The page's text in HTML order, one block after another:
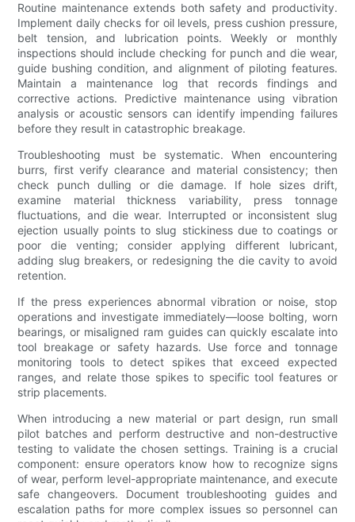
Routine maintenance extends both safety and productivity.
Implement daily checks for oil levels, press cushion pressure,
belt tension, and lubrication points. Weekly or monthly
inspections should include checking for punch and die wear,
guide bushing condition, and alignment of piloting features.
Maintain a maintenance log that records findings and
corrective actions. Predictive maintenance using vibration
analysis or acoustic sensors can identify impending failures
before they result in catastrophic breakage.
Troubleshooting must be systematic. When encountering
burrs, first verify clearance and material consistency; then
check punch dulling or die damage. If hole sizes drift,
examine material thickness variability, press tonnage
fluctuations, and die wear. Interrupted or inconsistent slug
ejection usually points to slug stickiness due to coatings or
poor die venting; consider applying different lubricant,
adding slug breakers, or redesigning the die cavity to avoid
retention.
If the press experiences abnormal vibration or noise, stop
operations and investigate immediately—loose bolting, worn
bearings, or misaligned ram guides can quickly escalate into
tool breakage or safety hazards. Use force and tonnage
monitoring tools to detect spikes that exceed expected
ranges, and relate those spikes to specific tool features or
strip placements.
When introducing a new material or part design, run small
pilot batches and perform destructive and non-destructive
testing to validate the chosen settings. Training is a crucial
component: ensure operators know how to recognize signs
of wear, perform level-appropriate maintenance, and execute
safe changeovers. Document troubleshooting guides and
escalation paths for more complex issues so personnel can